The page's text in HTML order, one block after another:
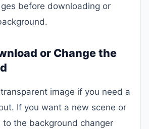
before downloading or
or Change the
image if you need a
If you want a new scene or
to the background changer